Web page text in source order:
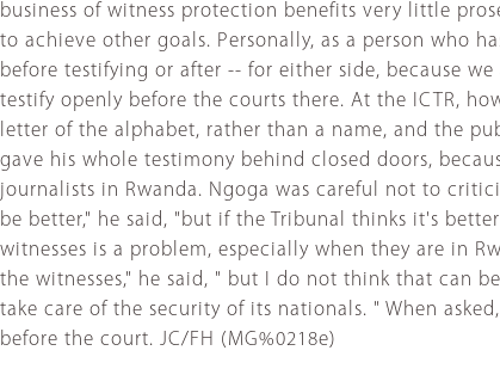
business of witness protection benefits very little
to achieve other goals. Personally, as a person who
before testifying or after -- for either side, because
testify openly before the courts there. At the ICTR,
letter of the alphabet, rather than a name, and the
gave his whole testimony behind closed doors,
journalists in Rwanda. Ngoga was careful not to
be better," he said, "but if the Tribunal thinks it's
witnesses is a problem, especially when they are in
the witnesses," he said, " but I do not think that can
take care of the security of its nationals. " When
before the court. JC/FH (MG%0218e)